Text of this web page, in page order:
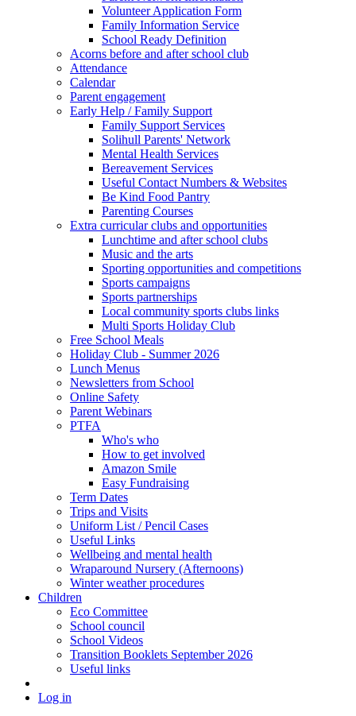
Volunteer Application Form
Family Information Service
School Ready Definition
Acorns before and after school club
Attendance
Calendar
Parent engagement
Early Help / Family Support
Family Support Services
Solihull Parents' Network
Mental Health Services
Bereavement Services
Useful Contact Numbers & Websites
Be Kind Food Pantry
Parenting Courses
Extra curricular clubs and opportunities
Lunchtime and after school clubs
Music and the arts
Sporting opportunities and competitions
Sports campaigns
Sports partnerships
Local community sports clubs links
Multi Sports Holiday Club
Free School Meals
Holiday Club - Summer 2026
Lunch Menus
Newsletters from School
Online Safety
Parent Webinars
PTFA
Who's who
How to get involved
Amazon Smile
Easy Fundraising
Term Dates
Trips and Visits
Uniform List / Pencil Cases
Useful Links
Wellbeing and mental health
Wraparound Nursery (Afternoons)
Winter weather procedures
Children
Eco Committee
School council
School Videos
Transition Booklets September 2026
Useful links
Log in